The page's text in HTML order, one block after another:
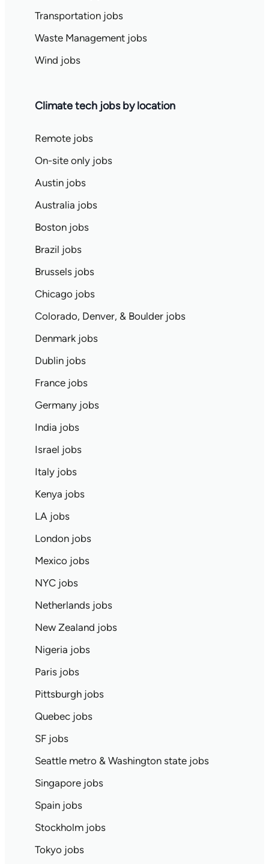
Transportation jobs
Waste Management jobs
Wind jobs
Climate tech jobs by location
Remote jobs
On-site only jobs
Austin jobs
Australia jobs
Boston jobs
Brazil jobs
Brussels jobs
Chicago jobs
Colorado, Denver, & Boulder jobs
Denmark jobs
Dublin jobs
France jobs
Germany jobs
India jobs
Israel jobs
Italy jobs
Kenya jobs
LA jobs
London jobs
Mexico jobs
NYC jobs
Netherlands jobs
New Zealand jobs
Nigeria jobs
Paris jobs
Pittsburgh jobs
Quebec jobs
SF jobs
Seattle metro & Washington state jobs
Singapore jobs
Spain jobs
Stockholm jobs
Tokyo jobs